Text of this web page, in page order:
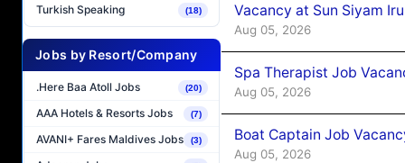
Turkish Speaking (18)
Jobs by Resort/Company
.Here Baa Atoll Jobs (20)
AAA Hotels & Resorts Jobs (7)
AVANI+ Fares Maldives Jobs (3)
Vacancy at Sun Siyam
Aug 05, 2026
Spa Therapist Job
Aug 05, 2026
Boat Captain Job
Aug 05, 2026